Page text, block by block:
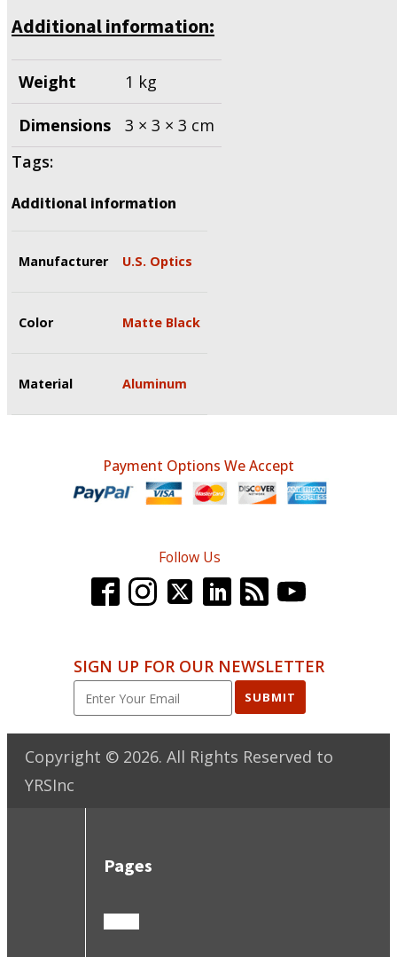
Additional information:
Weight 1 kg
Dimensions
3 × 3 × 3 cm
Tags:
Additional information
Manufacturer U.S. Optics
Color Matte Black
Material Aluminum
Payment Options We Accept
Follow Us
SIGN UP FOR OUR NEWSLETTER
SUBMIT
Copyright © 2026. All Rights Reserved to
YRSInc
Pages